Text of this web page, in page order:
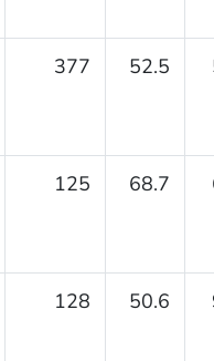
377 52.5
125 68.7
128 50.6